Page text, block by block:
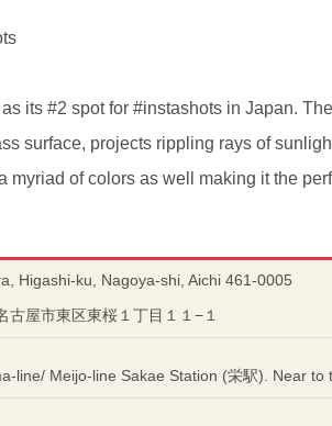
its #2 spot for #instashots in Japan.
surface, projects rippling rays of
myriad of colors as well making it the
Higashi-ku, Nagoya-shi, Aichi 461-0005
古屋市東区東桜１丁目１１−１
line/ Meijo-line Sakae Station (栄駅). Near to